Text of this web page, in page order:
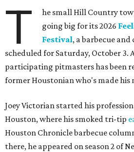
T
he small Hill Country
going big for its 2026
Festival, a barbecue
scheduled for Saturday, October 3.
participating pitmasters has been
former Houstonian who's made his
Joey Victorian started his
Houston, where his smoked tri-tip
Houston Chronicle barbecue
there, he appeared on season 2 of